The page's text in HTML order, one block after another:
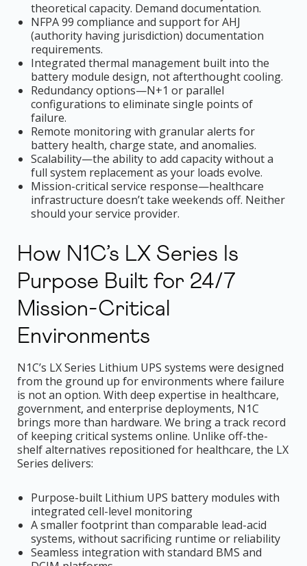
theoretical capacity. Demand documentation.
NFPA 99 compliance and support for AHJ
(authority having jurisdiction) documentation
requirements.
Integrated thermal management built into the
battery module design, not afterthought cooling.
Redundancy options—N+1 or parallel
configurations to eliminate single points of
failure.
Remote monitoring with granular alerts for
battery health, charge state, and anomalies.
Scalability—the ability to add capacity without a
full system replacement as your loads evolve.
Mission-critical service response—healthcare
infrastructure doesn’t take weekends off. Neither
should your service provider.
How N1C’s LX Series Is
Purpose Built for 24/7
Mission-Critical
Environments
N1C’s LX Series Lithium UPS systems were designed
from the ground up for environments where failure
is not an option. With deep expertise in healthcare,
government, and enterprise deployments, N1C
brings more than hardware. We bring a track record
of keeping critical systems online. Unlike off-the-
shelf alternatives repositioned for healthcare, the LX
Series delivers:
Purpose-built Lithium UPS battery modules with
integrated cell-level monitoring
A smaller footprint than comparable lead-acid
systems, without sacrificing runtime or reliability
Seamless integration with standard BMS and